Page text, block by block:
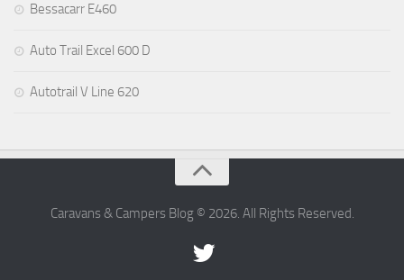
Bessacarr E460
Auto Trail Excel 600 D
Autotrail V Line 620
Caravans & Campers Blog © 2026. All Rights Reserved.